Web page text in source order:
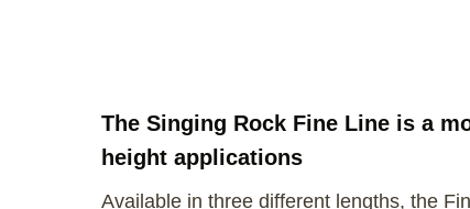
The Singing Rock Fine Line is a
height applications
Available in three different lengths, the